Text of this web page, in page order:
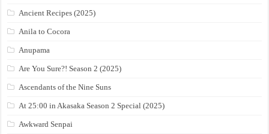
Ancient Recipes (2025)
Anila to Cocora
Anupama
Are You Sure?! Season 2 (2025)
Ascendants of the Nine Suns
At 25:00 in Akasaka Season 2 Special (2025)
Awkward Senpai